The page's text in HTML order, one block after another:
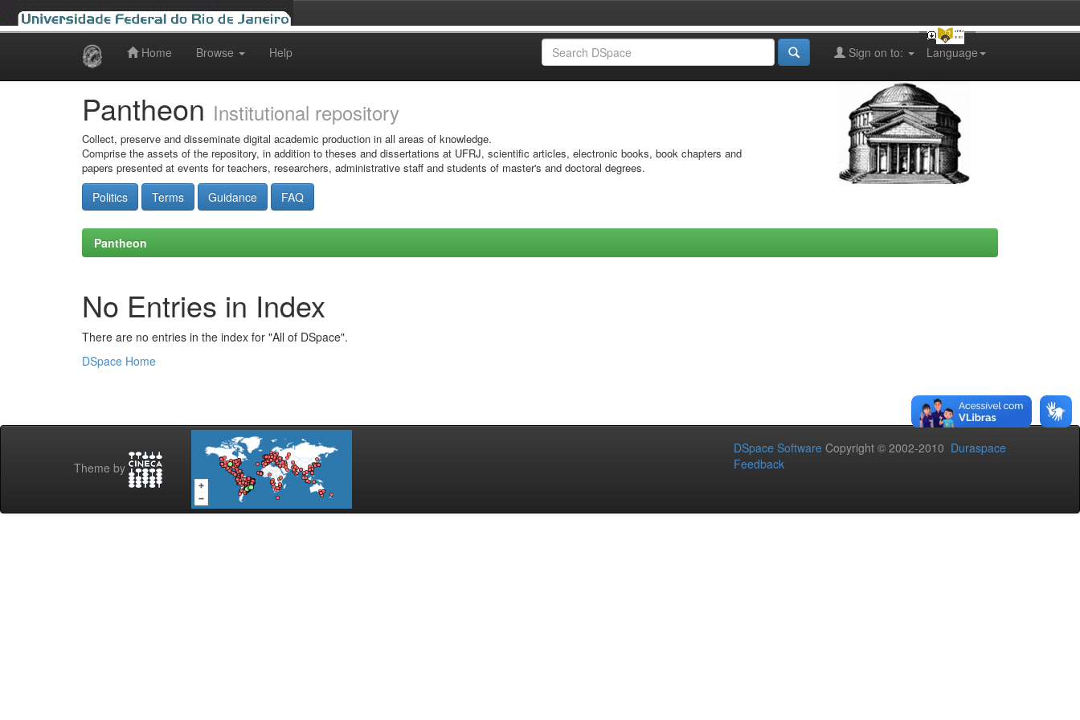
Home Browse Help Language
Sign on to:
Pantheon Institutional repository
Collect, preserve and disseminate digital academic production in all areas of knowledge.
Comprise the assets of the repository, in addition to theses and dissertations at UFRJ, scientific articles, electronic books, book chapters and
papers presented at events for teachers, researchers, administrative staff and students of master's and doctoral degrees.
Politics Terms Guidance FAQ
Pantheon
No Entries in Index
There are no entries in the index for "All of DSpace".
DSpace Home
Theme by
DSpace Software Copyright © 2002-2010 Duraspace
Feedback